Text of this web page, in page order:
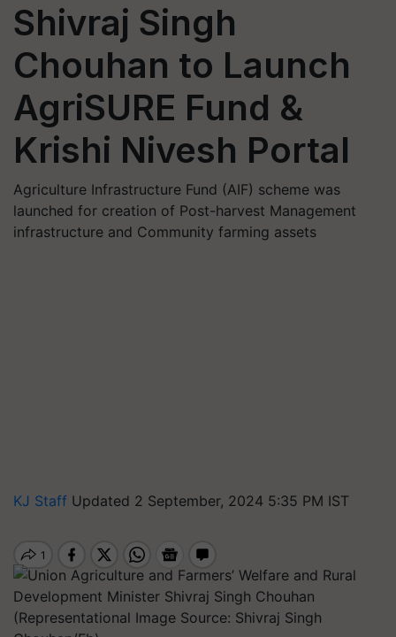
Shivraj Singh
Chouhan to Launch
AgriSURE Fund &
Krishi Nivesh Portal
Agriculture Infrastructure Fund (AIF) scheme was
launched for creation of Post-harvest Management
infrastructure and Community farming assets
KJ Staff Updated 2 September, 2024 5:35 PM IST